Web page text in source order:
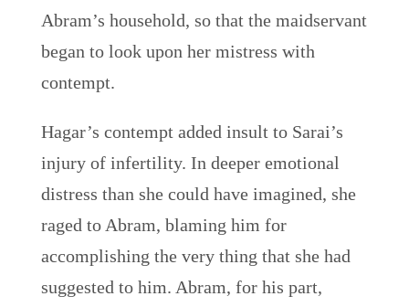
Abram’s household, so that the maidservant
began to look upon her mistress with
contempt.
Hagar’s contempt added insult to Sarai’s
injury of infertility. In deeper emotional
distress than she could have imagined, she
raged to Abram, blaming him for
accomplishing the very thing that she had
suggested to him. Abram, for his part,